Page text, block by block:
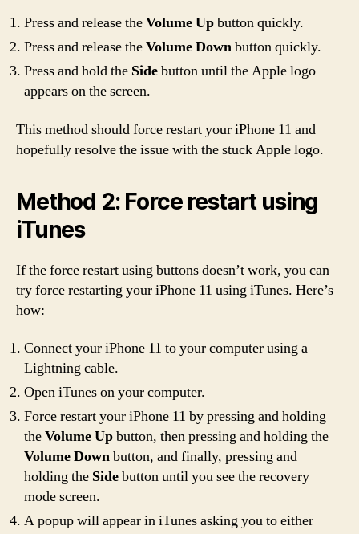
Press and release theVolume Upbutton quickly.
Press and release theVolume Downbutton quickly.
Press and hold the Sidebutton until the Apple logo
appears on the screen.
This method should force restart your iPhone 11 and
hopefully resolve the issue with the stuck Apple logo.
Method 2: Force restart using
iTunes
If the force restart using buttons doesn’t work, you can
try force restarting your iPhone 11 using iTunes. Here’s
how:
Connect your iPhone 11 to your computer using a
Lightning cable.
Open iTunes on your computer.
Force restart your iPhone 11 by pressing and holding
theVolume Upbutton, then pressing and holding the
Volume Downbutton, and finally, pressing and
holding the Sidebutton until you see the recovery
mode screen.
A popup will appear in iTunes asking you to either